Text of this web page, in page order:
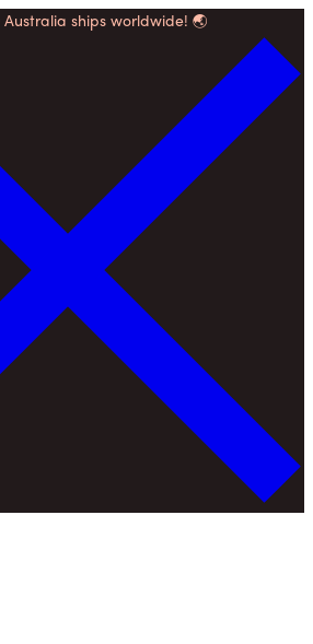
ships worldwide! 🌏